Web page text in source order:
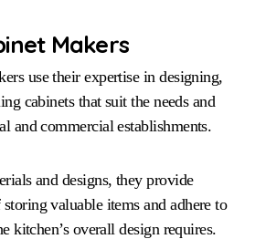
Makers
use their expertise in designing,
cabinets that suit the needs and
and commercial establishments.
and designs, they provide
valuable items and adhere to
kitchen’s overall design requires.